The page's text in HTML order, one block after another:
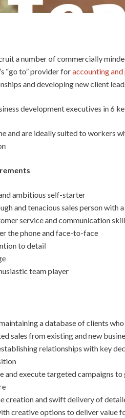
a number of commercially
“go to” provider foraccounting
and developing new client
development executives in 6
and are ideally suited to workers
ambitious self-starter
and tenacious sales person with a
service and communication
the phone and face-to-face
to detail
team player
a database of clients
sales from existing and new
relationships with key
and execute targeted campaigns
creation and swift delivery of
creative options to deliver value